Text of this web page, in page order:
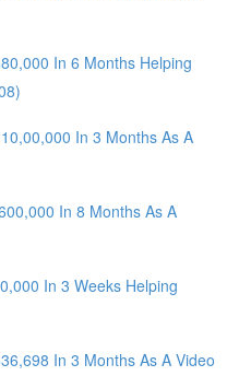
In 6 Months Helping
In 3 Months As A
In 8 Months As A
In 3 Weeks Helping
In 3 Months As A Video